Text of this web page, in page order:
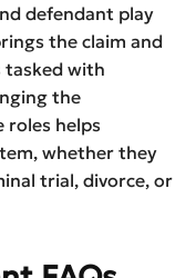
defendant play
the claim and
tasked with
the
roles helps
whether they
trial, divorce, or